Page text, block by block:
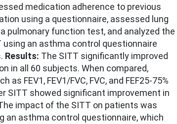
medication adherence to previous
using a questionnaire, assessed lung
pulmonary function test, and analyzed the
using an asthma control questionnaire
Results: The SITT significantly improved
in all 60 subjects. When compared,
as FEV1, FEV1/FVC, FVC, and FEF25-75%
SITT showed significant improvement in
impact of the SITT on patients was
an asthma control questionnaire, which